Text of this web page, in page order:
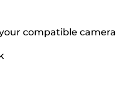
compatible